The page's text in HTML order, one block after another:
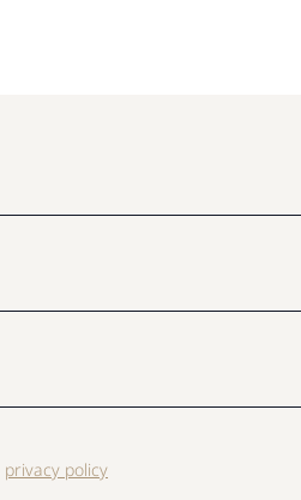
privacy policy